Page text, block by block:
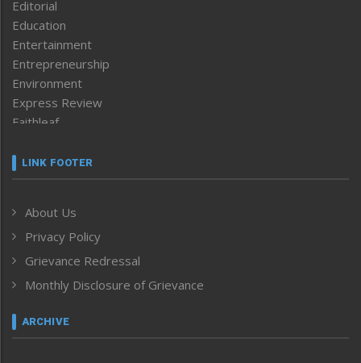
Editorial
Education
Entertainment
Entrepreneurship
Environment
Express Review
Faithleaf
Frontpage
Human Rights
ICAR
India
Inventing the Future
Law and order
Left-Featured
LINK FOOTER
About Us
Privacy Policy
Grievance Redressal
Monthly Disclosure of Grievance
ARCHIVE